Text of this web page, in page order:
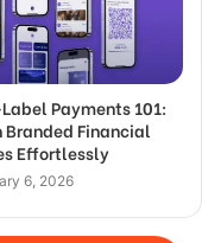
Payments 101:
Branded Financial
Effortlessly
6, 2026